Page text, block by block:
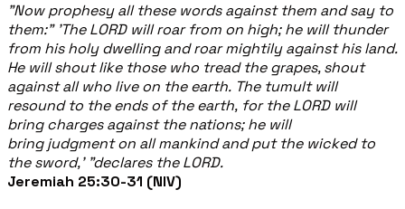
"Now prophesy all these words against them and say to
them:” 'The LORD will roar from on high; he will thunder
from his holy dwelling and roar mightily against his land.
He will shout like those who tread the grapes, shout
against all who live on the earth. The tumult will
resound to the ends of the earth, for the LORD will
bring charges against the nations; he will
bring judgment on all mankind and put the wicked to
the sword,' "declares the LORD.
Jeremiah 25:30-31 (NIV)